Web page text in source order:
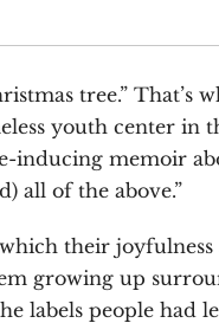
tree.” That’s
youth center in
inducing memoir
all of the above.”
their
growing up
labels people had